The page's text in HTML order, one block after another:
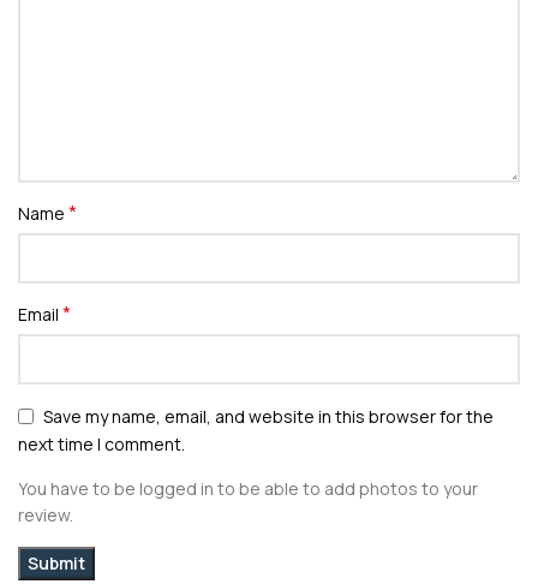
Name *
Email *
Save my name, email, and website in this browser for the
next time I comment.
You have to be logged in to be able to add photos to your
review.